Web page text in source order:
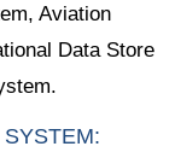
Aviation
Data Store